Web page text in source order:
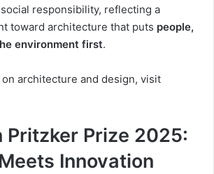
responsibility, reflecting a
toward architecture that puts people,
environment first.
architecture and design, visit
Pritzker Prize 2025:
Innovation